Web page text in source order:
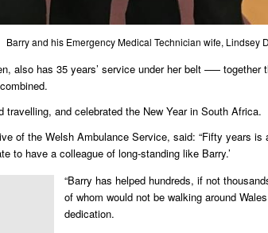
Barry and his Emergency Medical Technician wife, Lindsey
also has 35 years’ service under her belt –— together
travelling, and celebrated the New Year in South Africa.
of the Welsh Ambulance Service, said: “Fifty years is
to have a colleague of long-standing like Barry.’
“Barry has helped hundreds, if not
of whom would not be walking around
dedication.